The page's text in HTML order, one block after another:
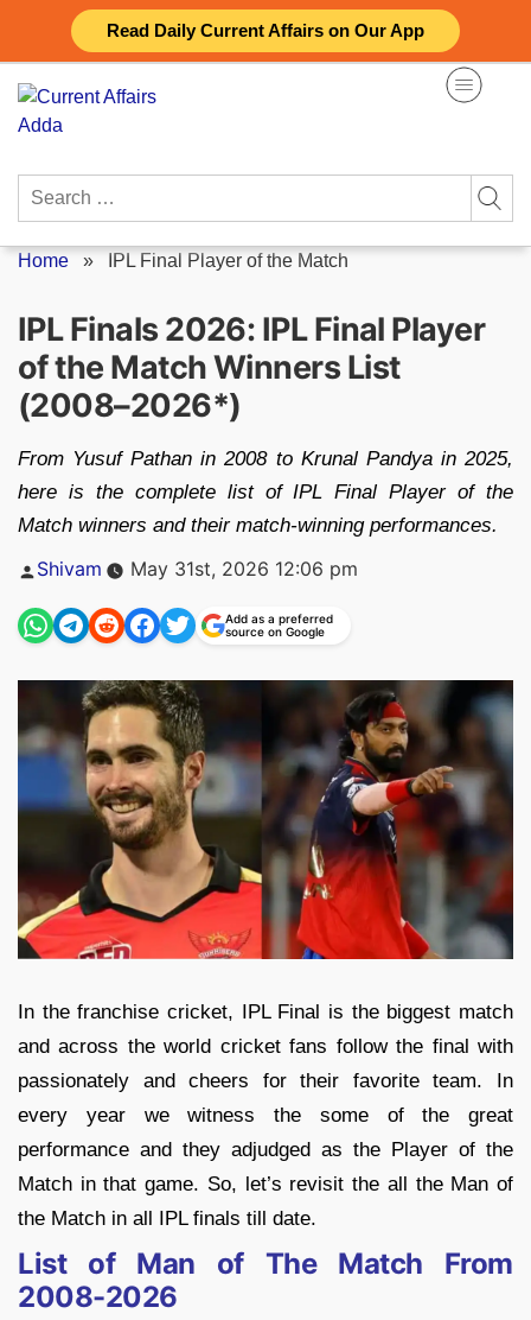
Read Daily Current Affairs on Our App
content
Search
Home » IPL Final Player of the Match
IPL Finals 2026: IPL Final Player
of the Match Winners List
(2008–2026*)
From Yusuf Pathan in 2008 to Krunal Pandya in 2025,
here is the complete list of IPL Final Player of the
Match winners and their match-winning performances.
Posted
Shivam May 31st, 2026 12:06 pm
Add as a preferred
source on Google
In the franchise cricket, IPL Final is the biggest match
and across the world cricket fans follow the final with
passionately and cheers for their favorite team. In
every year we witness the some of the great
performance and they adjudged as the Player of the
Match in that game. So, let’s revisit the all the Man of
the Match in all IPL finals till date.
List of Man of The Match From
2008-2026